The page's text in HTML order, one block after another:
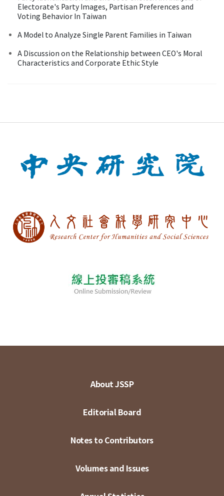
Electorate's Party Images, Partisan Preferences and
Voting Behavior In Taiwan
A Model to Analyze Single Parent Families in Taiwan
A Discussion on the Relationship between CEO's Moral
Characteristics and Corporate Ethic Style
About JSSP
Editorial Board
Notes to Contributors
Volumes and Issues